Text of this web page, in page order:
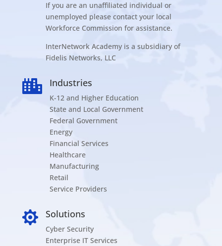
If you are an unaffiliated individual or
unemployed please contact your local
Workforce Commission for assistance.
InterNetwork Academy is a subsidiary of
Fidelis Networks, LLC
 Industries
K-12 and Higher Education
State and Local Government
Federal Government
Energy
Financial Services
Healthcare
Manufacturing
Retail
Service Providers
 Solutions
Cyber Security
Enterprise IT Services